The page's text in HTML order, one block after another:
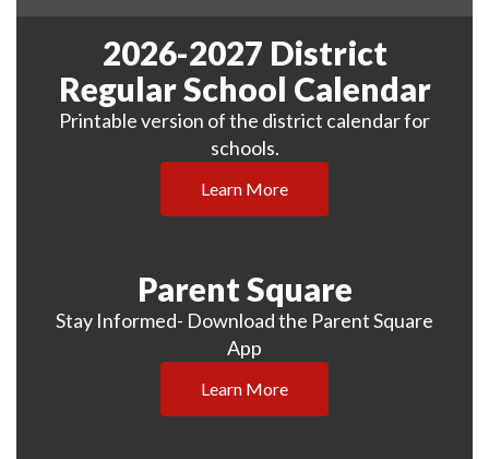
2026-2027 District
Regular School Calendar
Printable version of the district calendar for
schools.
Learn More
Parent Square
Stay Informed- Download the Parent Square
App
Learn More